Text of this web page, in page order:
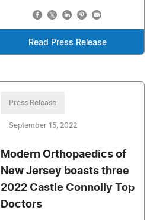
Read Press Release
Press Release
September 15, 2022
Modern Orthopaedics of
New Jersey boasts three
2022 Castle Connolly Top
Doctors